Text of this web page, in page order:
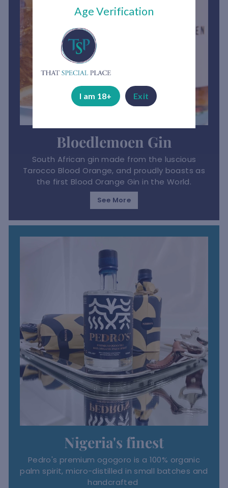
Bloedlemoen Gin
South African gin made from the luscious
Tarocco Blood Orange, and proudly boasts as
the first Blood Orange Gin in the World.
See More
Nigeria's finest
Pedro's premium ogogoro is a 100% organic
palm spirit, micro-distilled in small batches and
handcrafted
Age Verification
I am 18+ Exit